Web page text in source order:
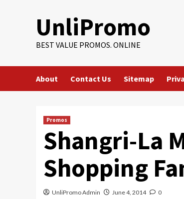
UnliPromo
BEST VALUE PROMOS. ONLINE
About Contact Us Sitemap
Promos
Shangri-La
Shopping
UnliPromo Admin June 4, 2014 0